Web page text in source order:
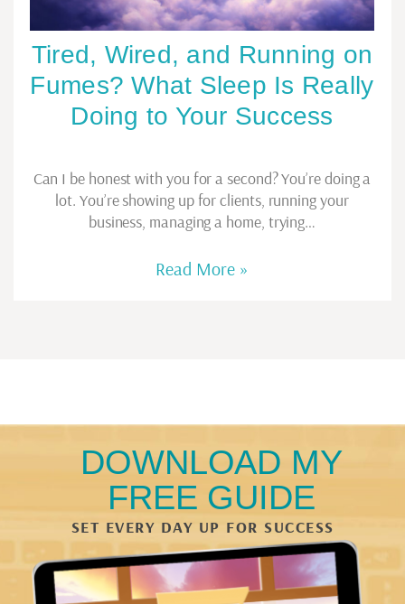
Tired, Wired, and Running on
Fumes? What Sleep Is Really
Doing to Your Success
Can I be honest with you for a second? You’re doing a
lot. You’re showing up for clients, running your
business, managing a home, trying…
Read More »
DOWNLOAD MY
FREE GUIDE
SET EVERY DAY UP FOR SUCCESS